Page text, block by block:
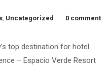
, Uncategorized 0 comment
top destination for hotel
– Espacio Verde Resort